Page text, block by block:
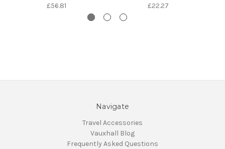
£56.81 £22.27
Navigate
Travel Accessories
Vauxhall Blog
Frequently Asked Questions